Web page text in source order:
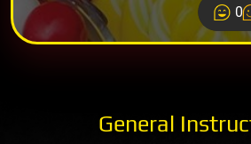
0
General